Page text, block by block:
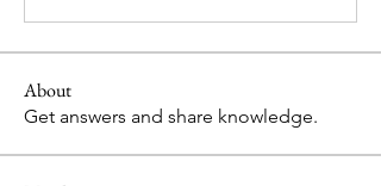
About
Get answers and share knowledge.